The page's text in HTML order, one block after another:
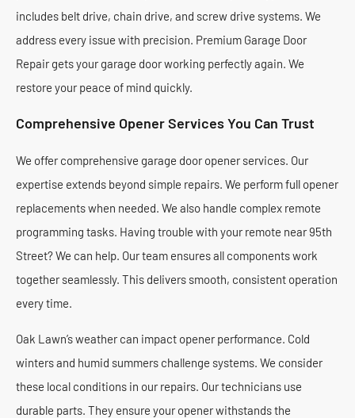
includes belt drive, chain drive, and screw drive systems. We
address every issue with precision. Premium Garage Door
Repair gets your garage door working perfectly again. We
restore your peace of mind quickly.
Comprehensive Opener Services You Can Trust
We offer comprehensive garage door opener services. Our
expertise extends beyond simple repairs. We perform full opener
replacements when needed. We also handle complex remote
programming tasks. Having trouble with your remote near 95th
Street? We can help. Our team ensures all components work
together seamlessly. This delivers smooth, consistent operation
every time.
Oak Lawn’s weather can impact opener performance. Cold
winters and humid summers challenge systems. We consider
these local conditions in our repairs. Our technicians use
durable parts. They ensure your opener withstands the